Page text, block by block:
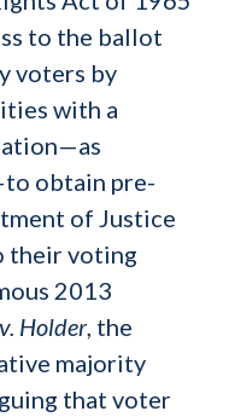
to the ballot
voters by
with a
obtain pre-
of Justice
their voting
2013
Holder, the
majority
that voter